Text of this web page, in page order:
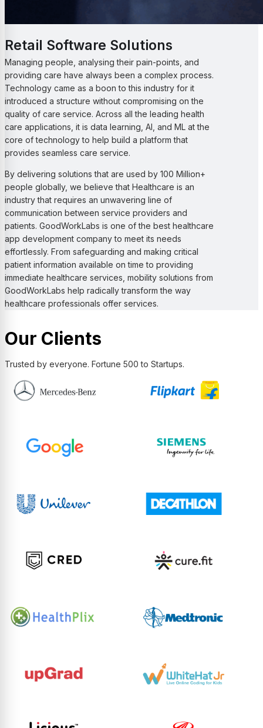
Retail Software Solutions
Managing people, analysing their pain-points, and
providing care have always been a complex process.
Technology came as a boon to this industry for it
introduced a structure without compromising on the
quality of care service. Across all the leading health
care applications, it is data learning, AI, and ML at the
core of technology to help build a platform that
provides seamless care service.
By delivering solutions that are used by 100 Million+
people globally, we believe that Healthcare is an
industry that requires an unwavering line of
communication between service providers and
patients. GoodWorkLabs is one of the best healthcare
app development company to meet its needs
effortlessly. From safeguarding and making critical
patient information available on time to providing
immediate healthcare services, mobility solutions from
GoodWorkLabs help radically transform the way
healthcare professionals offer services.
Our Clients
Trusted by everyone. Fortune 500 to Startups.